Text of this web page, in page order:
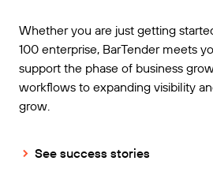
Whether you are just getting
100 enterprise, BarTender meets
support the phase of business
workflows to expanding visibility
grow.
See success stories